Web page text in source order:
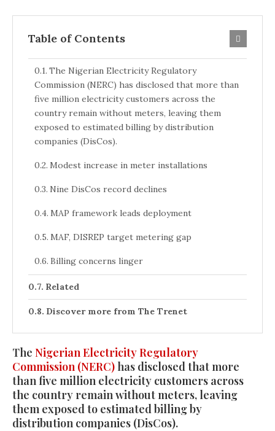
Table of Contents
The Nigerian Electricity Regulatory
Commission (NERC) has disclosed that more than
five million electricity customers across the
country remain without meters, leaving them
exposed to estimated billing by distribution
companies (DisCos).
Modest increase in meter installations
Nine DisCos record declines
MAP framework leads deployment
MAF, DISREP target metering gap
Billing concerns linger
Related
Discover more from The Trenet
The Nigerian Electricity Regulatory
Commission (NERC) has disclosed that more
than five million electricity customers across
the country remain without meters, leaving
them exposed to estimated billing by
distribution companies (DisCos).